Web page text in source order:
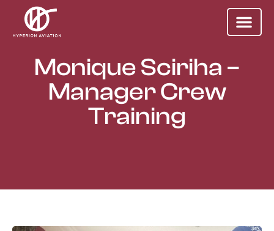
Monique Sciriha –
Manager Crew
Training